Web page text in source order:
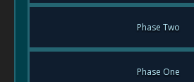
Phase Two
Phase One